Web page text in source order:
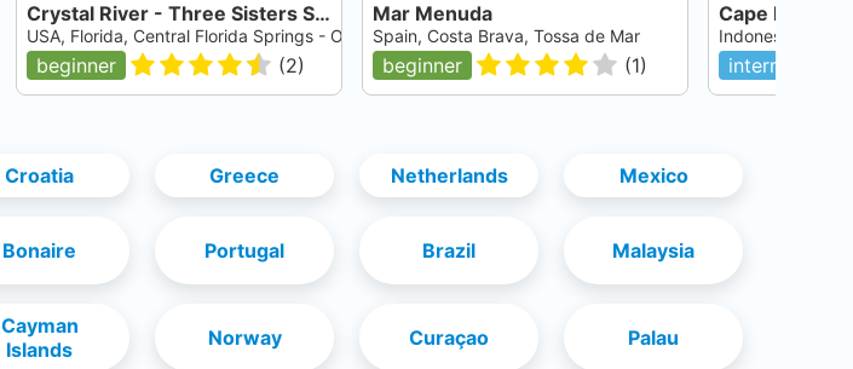
Crystal River - Three Sisters Springs
USA, Florida, Central Florida Springs - Ocala
beginner (2)
Mar Menuda
Spain, Costa Brava, Tossa de Mar
beginner (1)
Cape Kri
Indonesia, Irian
intermediate
Croatia Greece Netherlands Mexico
Bonaire Portugal Brazil Malaysia
Cayman
Islands
Norway Curaçao Palau